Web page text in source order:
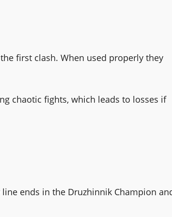
first clash. When used properly they
chaotic fights, which leads to losses if
ends in the Druzhinnik Champion